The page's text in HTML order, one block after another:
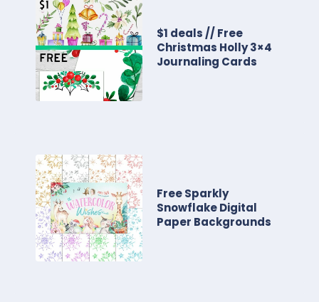
$1 deals // Free
Christmas Holly 3×4
Journaling Cards
Free Sparkly
Snowflake Digital
Paper Backgrounds